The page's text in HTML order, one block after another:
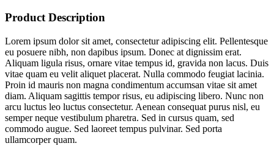
Product Description
Lorem ipsum dolor sit amet, consectetur adipiscing elit. Pellentesque
eu posuere nibh, non dapibus ipsum. Donec at dignissim erat.
Aliquam ligula risus, ornare vitae tempus id, gravida non lacus. Duis
vitae quam eu velit aliquet placerat. Nulla commodo feugiat lacinia.
Proin id mauris non magna condimentum accumsan vitae sit amet
diam. Aliquam sagittis tempor risus, eu adipiscing libero. Nunc non
arcu luctus leo luctus consectetur. Aenean consequat purus nisl, eu
semper neque vestibulum pharetra. Sed in cursus quam, sed
commodo augue. Sed laoreet tempus pulvinar. Sed porta
ullamcorper quam.